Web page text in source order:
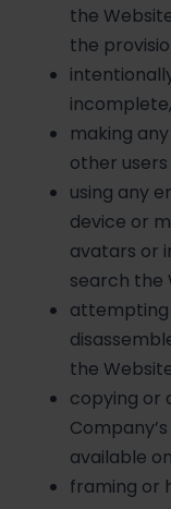
the
the
making
other
using any
device or
avatars or
search the
attempting
the
copying or
available
framing or